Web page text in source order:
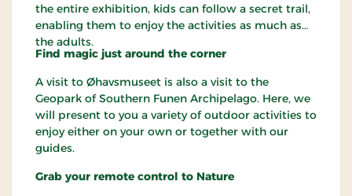
the entire exhibition, kids can follow a secret trail,
enabling them to enjoy the activities as much as
the adults.
Find magic just around the corner
A visit to Øhavsmuseet is also a visit to the
Geopark of Southern Funen Archipelago. Here, we
will present to you a variety of outdoor activities to
enjoy either on your own or together with our
guides.
Grab your remote control to Nature